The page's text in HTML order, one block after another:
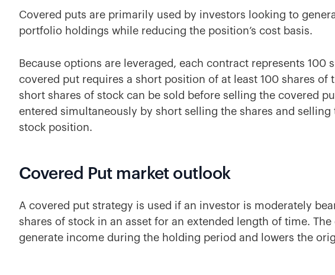
Covered puts are primarily used by investors looking to
portfolio holdings while reducing the position’s cost basis.
Because options are leveraged, each contract represents 100
covered put requires a short position of at least 100 shares of
short shares of stock can be sold before selling the covered
entered simultaneously by short selling the shares and
stock position.
Covered Put market outlook
A covered put strategy is used if an investor is moderately
shares of stock in an asset for an extended length of time.
generate income during the holding period and lowers the